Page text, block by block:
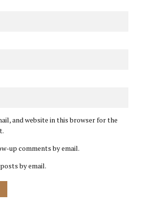
and website in this browser for the
up comments by email.
by email.